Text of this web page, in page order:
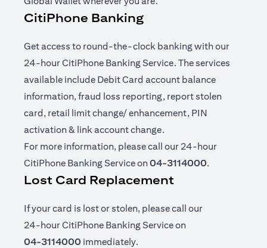
CitiPhone Banking
Get access to round-the-clock banking with our
24-hour CitiPhone Banking Service. The services
available include Debit Card account balance
information, fraud loss reporting, report stolen
card, retail limit change/ enhancement, PIN
activation & link account change.
For more information, please call our 24-hour
CitiPhone Banking Service on04-3114000.
Lost Card Replacement
If your card is lost or stolen, please call our
24-hour CitiPhone Banking Service on
04-3114000 immediately.